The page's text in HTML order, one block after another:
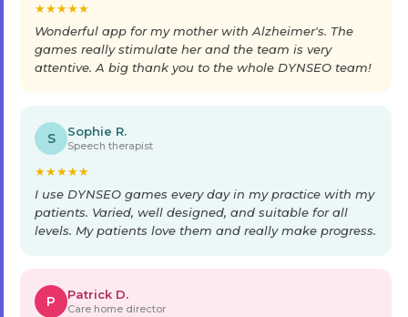
★★★★★
Wonderful app for my mother with Alzheimer's. The
games really stimulate her and the team is very
attentive. A big thank you to the whole DYNSEO team!
S Sophie R.
Speech therapist
★★★★★
I use DYNSEO games every day in my practice with my
patients. Varied, well designed, and suitable for all
levels. My patients love them and really make progress.
P Patrick D.
Care home director